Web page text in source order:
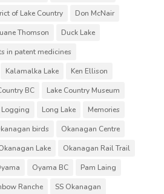
of Lake Country
Don McNair
Thomson
Duck Lake
in patent medicines
Kalamalka Lake
Ken Ellison
BC
Lake Country Museum
Logging Long Lake
Memories
birds
Okanagan Centre
Lake
Okanagan Rail Trail
Oyama BC
Pam Laing
Ranche
SS Okanagan